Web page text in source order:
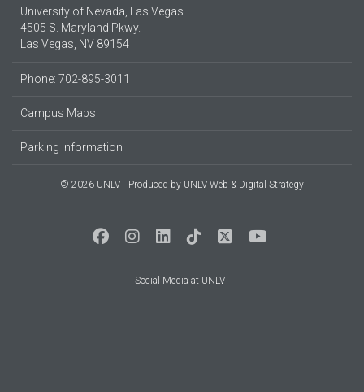
University of Nevada, Las Vegas
4505 S. Maryland Pkwy.
Las Vegas, NV 89154
Phone: 702-895-3011
Campus Maps
Parking Information
© 2026 UNLV Produced by UNLV Web & Digital Strategy
Social Media at UNLV